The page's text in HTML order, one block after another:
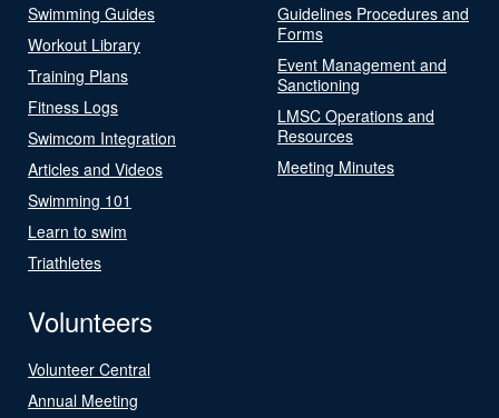
Swimming Guides
Workout Library
Training Plans
Fitness Logs
Swimcom Integration
Articles and Videos
Swimming 101
Learn to swim
Triathletes
Guidelines Procedures and
Forms
Event Management and
Sanctioning
LMSC Operations and
Resources
Meeting Minutes
Volunteers
Volunteer Central
Annual Meeting